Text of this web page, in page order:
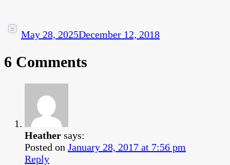
May 28, 2025December 12, 2018
6 Comments
Heather says:
Posted on January 28, 2017 at 7:56 pm
Reply